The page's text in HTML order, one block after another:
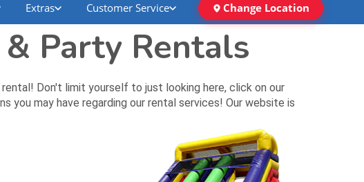
Extras Customer Service Change Location
Party Rentals
Don't limit yourself to just looking here, click on our
you may have regarding our rental services! Our website is